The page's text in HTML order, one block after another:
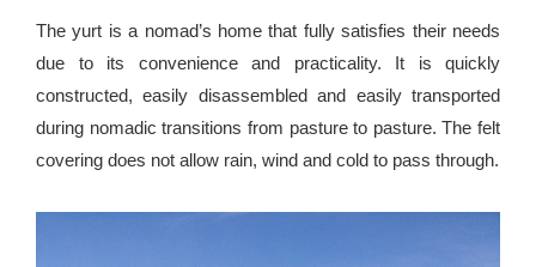
The yurt is a nomad’s home that fully satisfies their needs
due to its convenience and practicality. It is quickly
constructed, easily disassembled and easily transported
during nomadic transitions from pasture to pasture. The felt
covering does not allow rain, wind and cold to pass through.